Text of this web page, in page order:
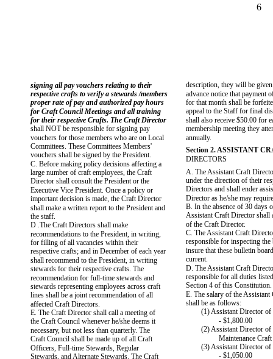
6
signing all pay vouchers relating to their
respective crafts to verify a stewards /members
proper rate of pay and authorized pay hours
for Craft Council Meetings and all training
for their respective Crafts. The Craft Director
shall NOT be responsible for signing pay
vouchers for those members who are on Local
Committees. These Committees Members'
vouchers shall be signed by the President.
C. Before making policy decisions affecting a
large number of craft employees, the Craft
Director shall consult the President or the
Executive Vice President. Once a policy or
important decision is made, the Craft Director
shall make a written report to the President and
the staff.
D .The Craft Directors shall make
recommendations to the President, in writing,
for filling of all vacancies within their
respective crafts; and in December of each year
shall recommend to the President, in writing
stewards for their respective crafts. The
recommendation for full-time stewards and
stewards representing employees across craft
lines shall be a joint recommendation of all
affected Craft Directors.
E. The Craft Director shall call a meeting of
the Craft Council whenever he/she deems it
necessary, but not less than quarterly. The
Craft Council shall be made up of all Craft
Officers, Full-time Stewards, Regular
Stewards, and Alternate Stewards. The Craft
description, they will be given
advance notice that payment
for that month shall be
appeal to the Staff for final
shall also receive $50.00 for
membership meeting they
annually.
Section 2. ASSISTANT
DIRECTORS
A. The Assistant Craft
under the direction of their
Directors and shall ender
Director as he/she may
B. In the absence of 30 days
Assistant Craft Director shall
of the Craft Director.
C. The Assistant Craft
responsible for inspecting
insure that these bulletin
current.
D. The Assistant Craft
responsible for all duties
Section 4 of this Constitution.
E. The salary of the
shall be as follows:
(1) Assistant Director
- $1,800.00
(2) Assistant Director of
Maintenance
(3) Assistant Director
- $1,050.00